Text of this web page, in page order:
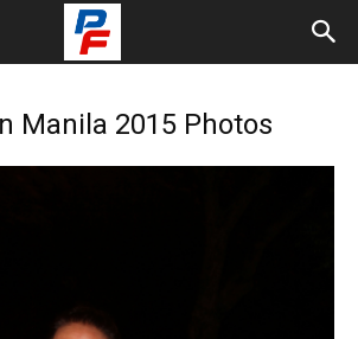
Manila 2015 Photos